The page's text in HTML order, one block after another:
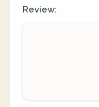
Review: